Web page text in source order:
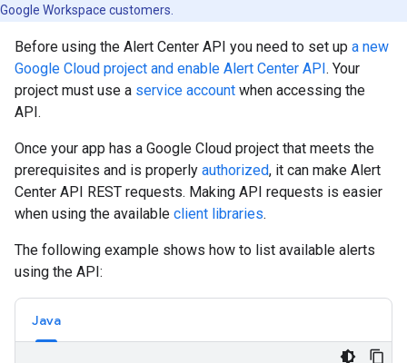
Google Workspace customers.
Before using the Alert Center API you need to set up a new
Google Cloud project and enable Alert Center API. Your
project must use a service account when accessing the
API.
Once your app has a Google Cloud project that meets the
prerequisites and is properly authorized, it can make Alert
Center API REST requests. Making API requests is easier
when using the available client libraries.
The following example shows how to list available alerts
using the API:
Java